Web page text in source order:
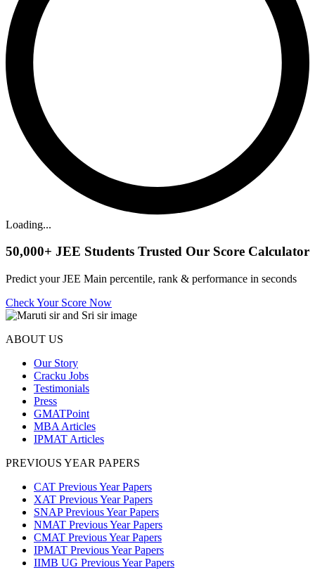
Loading...
50,000+ JEE Students Trusted Our Score Calculator
Predict your JEE Main percentile, rank & performance in seconds
Check Your Score Now
ABOUT US
Our Story
Cracku Jobs
Testimonials
Press
GMATPoint
MBA Articles
IPMAT Articles
PREVIOUS YEAR PAPERS
CAT Previous Year Papers
XAT Previous Year Papers
SNAP Previous Year Papers
NMAT Previous Year Papers
CMAT Previous Year Papers
IPMAT Previous Year Papers
IIMB UG Previous Year Papers